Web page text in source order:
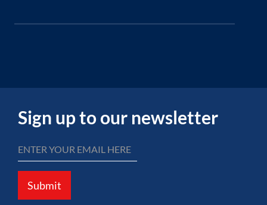
Sign up to our newsletter
Submit